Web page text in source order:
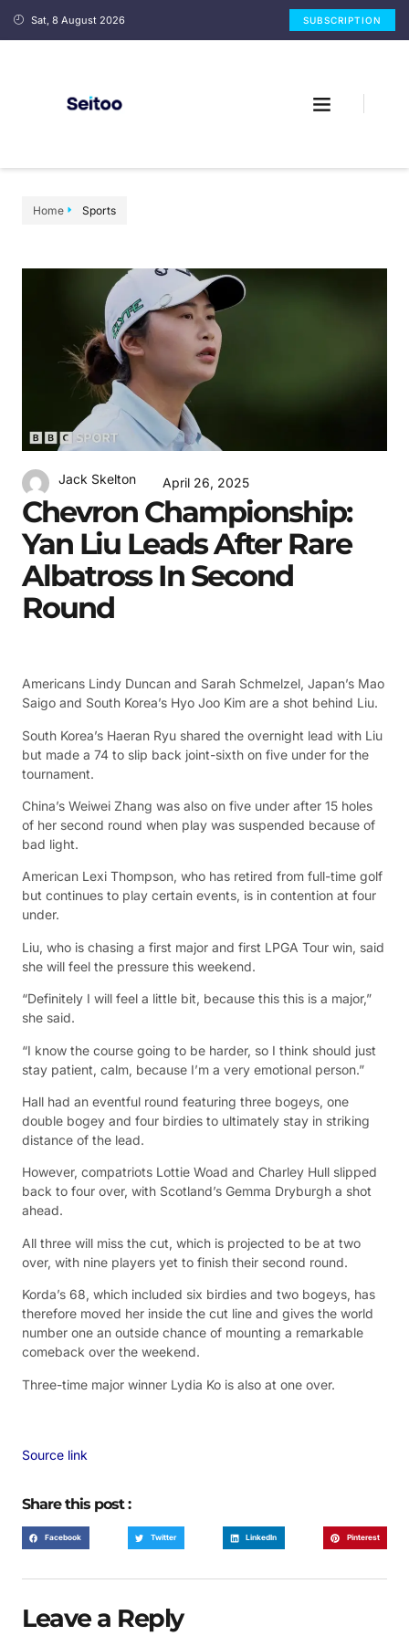
Sat, 8 August 2026 SUBSCRIPTION
Home Sports
Jack Skelton April 26, 2025
Chevron Championship:
Yan Liu Leads After Rare
Albatross In Second
Round
Americans Lindy Duncan and Sarah Schmelzel, Japan’s Mao
Saigo and South Korea’s Hyo Joo Kim are a shot behind Liu.
South Korea’s Haeran Ryu shared the overnight lead with Liu
but made a 74 to slip back joint-sixth on five under for the
tournament.
China’s Weiwei Zhang was also on five under after 15 holes
of her second round when play was suspended because of
bad light.
American Lexi Thompson, who has retired from full-time golf
but continues to play certain events, is in contention at four
under.
Liu, who is chasing a first major and first LPGA Tour win, said
she will feel the pressure this weekend.
“Definitely I will feel a little bit, because this this is a major,”
she said.
“I know the course going to be harder, so I think should just
stay patient, calm, because I’m a very emotional person.”
Hall had an eventful round featuring three bogeys, one
double bogey and four birdies to ultimately stay in striking
distance of the lead.
However, compatriots Lottie Woad and Charley Hull slipped
back to four over, with Scotland’s Gemma Dryburgh a shot
ahead.
All three will miss the cut, which is projected to be at two
over, with nine players yet to finish their second round.
Korda’s 68, which included six birdies and two bogeys, has
therefore moved her inside the cut line and gives the world
number one an outside chance of mounting a remarkable
comeback over the weekend.
Three-time major winner Lydia Ko is also at one over.
Source link
Share this post :
Facebook Twitter LinkedIn Pinterest
Leave a Reply